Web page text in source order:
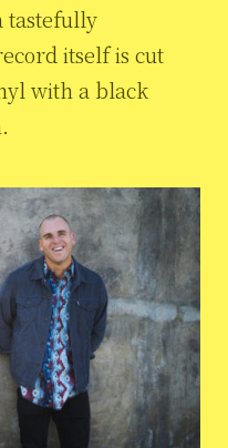
tastefully
itself is cut
with a black